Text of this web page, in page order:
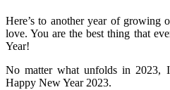
Here’s to another year of growing
love. You are the best thing that
Year!
No matter what unfolds in 2023,
Happy New Year 2023.